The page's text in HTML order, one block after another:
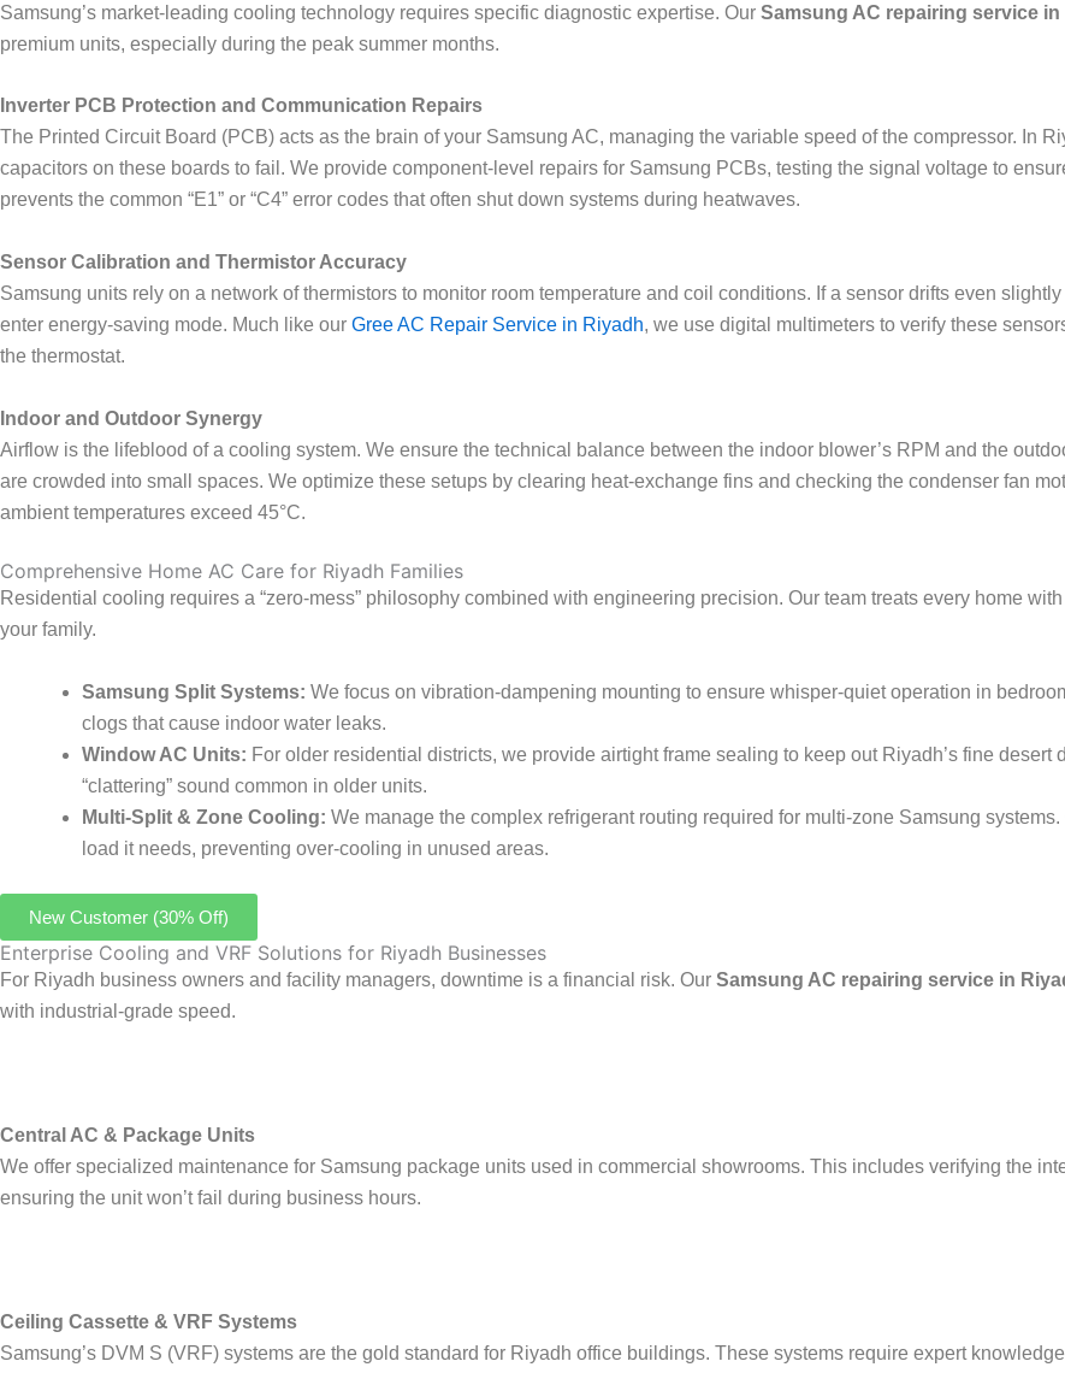
Samsung’s market-leading cooling technology requires specific diagnostic expertise. Our Samsung AC repairing service in
premium units, especially during the peak summer months.
Inverter PCB Protection and Communication Repairs
The Printed Circuit Board (PCB) acts as the brain of your Samsung AC, managing the variable speed of the compressor. In
capacitors on these boards to fail. We provide component-level repairs for Samsung PCBs, testing the signal voltage to
prevents the common “E1” or “C4” error codes that often shut down systems during heatwaves.
Sensor Calibration and Thermistor Accuracy
Samsung units rely on a network of thermistors to monitor room temperature and coil conditions. If a sensor drifts even
enter energy-saving mode. Much like our Gree AC Repair Service in Riyadh, we use digital multimeters to verify these
the thermostat.
Indoor and Outdoor Synergy
Airflow is the lifeblood of a cooling system. We ensure the technical balance between the indoor blower’s RPM and the
are crowded into small spaces. We optimize these setups by clearing heat-exchange fins and checking the condenser fan
ambient temperatures exceed 45°C.
Comprehensive Home AC Care for Riyadh Families
Residential cooling requires a “zero-mess” philosophy combined with engineering precision. Our team treats every home
your family.
Samsung Split Systems: We focus on vibration-dampening mounting to ensure whisper-quiet operation in
clogs that cause indoor water leaks.
Window AC Units: For older residential districts, we provide airtight frame sealing to keep out Riyadh’s fine
“clattering” sound common in older units.
Multi-Split & Zone Cooling: We manage the complex refrigerant routing required for multi-zone Samsung
load it needs, preventing over-cooling in unused areas.
New Customer (30% Off)
Enterprise Cooling and VRF Solutions for Riyadh Businesses
For Riyadh business owners and facility managers, downtime is a financial risk. Our Samsung AC repairing service in
with industrial-grade speed.
Central AC & Package Units
We offer specialized maintenance for Samsung package units used in commercial showrooms. This includes verifying the
ensuring the unit won’t fail during business hours.
Ceiling Cassette & VRF Systems
Samsung’s DVM S (VRF) systems are the gold standard for Riyadh office buildings. These systems require expert